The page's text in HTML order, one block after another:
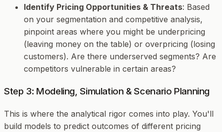
Identify Pricing Opportunities & Threats: Based
on your segmentation and competitive analysis,
pinpoint areas where you might be underpricing
(leaving money on the table) or overpricing (losing
customers). Are there underserved segments? Are
competitors vulnerable in certain areas?
Step 3: Modeling, Simulation & Scenario Planning
This is where the analytical rigor comes into play. You'll
build models to predict outcomes of different pricing